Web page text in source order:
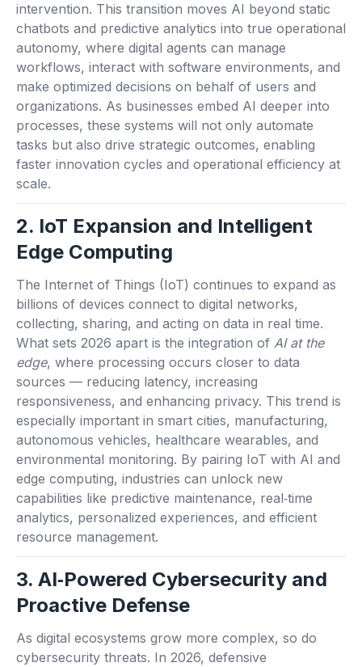
intervention. This transition moves AI beyond static
chatbots and predictive analytics into true operational
autonomy, where digital agents can manage
workflows, interact with software environments, and
make optimized decisions on behalf of users and
organizations. As businesses embed AI deeper into
processes, these systems will not only automate
tasks but also drive strategic outcomes, enabling
faster innovation cycles and operational efficiency at
scale.
2. IoT Expansion and Intelligent
Edge Computing
The Internet of Things (IoT) continues to expand as
billions of devices connect to digital networks,
collecting, sharing, and acting on data in real time.
What sets 2026 apart is the integration of AI at the
edge, where processing occurs closer to data
sources — reducing latency, increasing
responsiveness, and enhancing privacy. This trend is
especially important in smart cities, manufacturing,
autonomous vehicles, healthcare wearables, and
environmental monitoring. By pairing IoT with AI and
edge computing, industries can unlock new
capabilities like predictive maintenance, real‑time
analytics, personalized experiences, and efficient
resource management.
3. AI‑Powered Cybersecurity and
Proactive Defense
As digital ecosystems grow more complex, so do
cybersecurity threats. In 2026, defensive